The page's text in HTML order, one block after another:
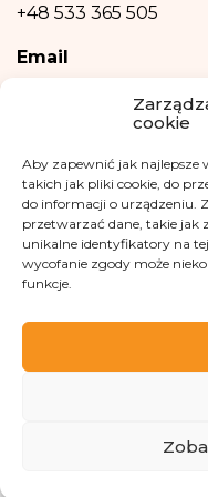
cookie
Aby zapewnić jak najlepsze
takich jak pliki cookie, do
do informacji o urządzeniu.
przetwarzać dane, takie jak
unikalne identyfikatory na
wycofanie zgody może
funkcje.
be based solely on the
+48 533 365 505
Email
Klaudia Kwiatkowska
iod@fundacjakasisi.pl
<-- ActiveCampaign Monitor